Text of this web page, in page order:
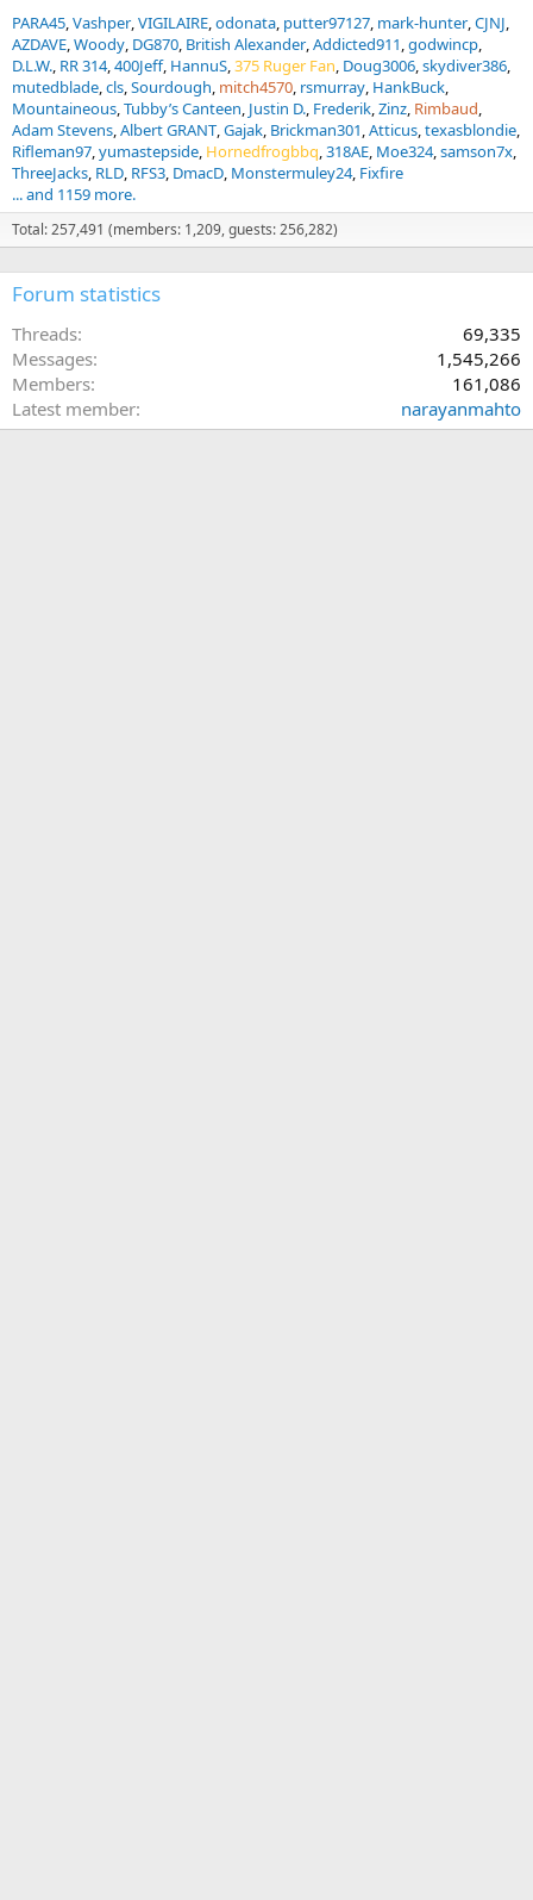
PARA45 Vashper VIGILAIRE odonata putter97127 mark-hunter CJNJ
AZDAVE Woody DG870 British Alexander Addicted911 godwincp
D.L.W. RR 314 400Jeff HannuS 375 Ruger Fan Doug3006 skydiver386
mutedblade cls Sourdough mitch4570 rsmurray HankBuck
Mountaineous Tubby’s Canteen Justin D. Frederik Zinz Rimbaud
Adam Stevens Albert GRANT Gajak Brickman301 Atticus texasblondie
Rifleman97 yumastepside Hornedfrogbbq 318AE Moe324 samson7x
ThreeJacks RLD RFS3 DmacD Monstermuley24 Fixfire
... and 1159 more.
Total: 257,491 (members: 1,209, guests: 256,282)
Forum statistics
Threads
69,335
Messages
1,545,266
Members
161,086
Latest member
narayanmahto